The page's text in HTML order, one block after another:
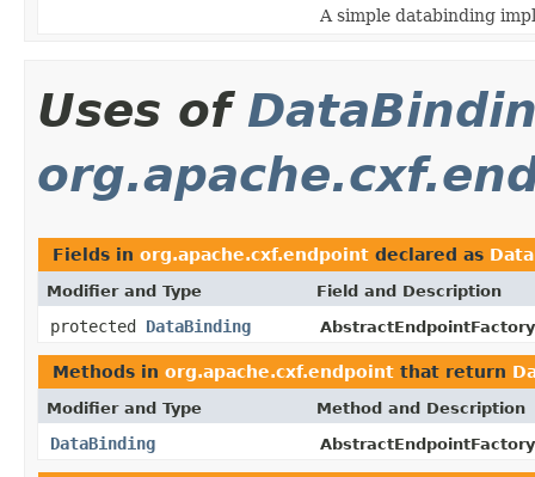
A simple databinding
Uses of
Fields in org.apache.cxf.endpoint declared as
Modifier and Type Field and Description
protected DataBinding
Methods in org.apache.cxf.endpoint that return
Modifier and Type Method and Description
DataBinding